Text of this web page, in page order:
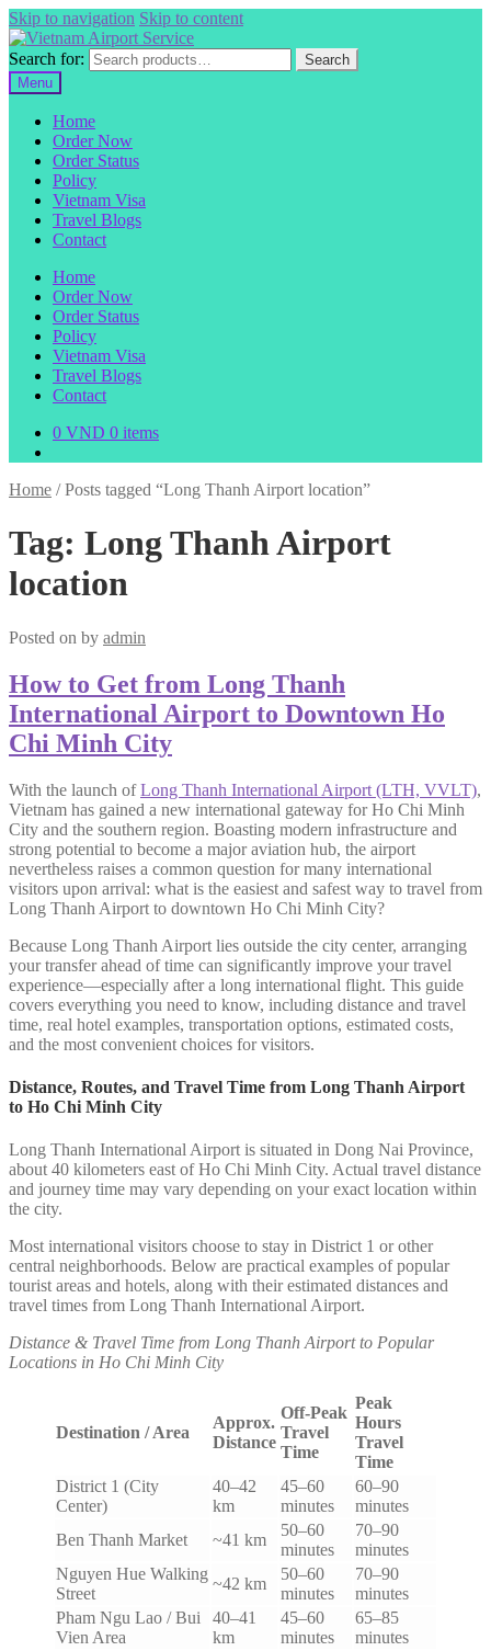
Skip to navigation Skip to content
Search for:
Search
Menu
Home
Order Now
Order Status
Policy
Vietnam Visa
Travel Blogs
Contact
Home
Order Now
Order Status
Policy
Vietnam Visa
Travel Blogs
Contact
0 VND 0 items
Home /Posts tagged “Long Thanh Airport location”
Tag: Long Thanh Airport
location
Posted on by admin
How to Get from Long Thanh
International Airport to Downtown Ho
Chi Minh City
With the launch ofLong Thanh International Airport (LTH, VVLT),
Vietnam has gained a new international gateway for Ho Chi Minh
City and the southern region. Boasting modern infrastructure and
strong potential to become a major aviation hub, the airport
nevertheless raises a common question for many international
visitors upon arrival: what is the easiest and safest way to travel from
Long Thanh Airport to downtown Ho Chi Minh City?
Because Long Thanh Airport lies outside the city center, arranging
your transfer ahead of time can significantly improve your travel
experience—especially after a long international flight. This guide
covers everything you need to know, including distance and travel
time, real hotel examples, transportation options, estimated costs,
and the most convenient choices for visitors.
Distance, Routes, and Travel Time from Long Thanh Airport
to Ho Chi Minh City
Long Thanh International Airport is situated in Dong Nai Province,
about 40 kilometers east of Ho Chi Minh City. Actual travel distance
and journey time may vary depending on your exact location within
the city.
Most international visitors choose to stay in District 1 or other
central neighborhoods. Below are practical examples of popular
tourist areas and hotels, along with their estimated distances and
travel times from Long Thanh International Airport.
Distance & Travel Time from Long Thanh Airport to Popular
Locations in Ho Chi Minh City
Destination / Area
Approx.
Distance
Off-Peak
Travel
Time
Peak
Hours
Travel
Time
District 1 (City
Center)
40–42
km
45–60
minutes
60–90
minutes
Ben Thanh Market
~41 km
50–60
minutes
70–90
minutes
Nguyen Hue Walking
Street
~42 km
50–60
minutes
70–90
minutes
Pham Ngu Lao / Bui
Vien Area
40–41
km
45–60
minutes
65–85
minutes